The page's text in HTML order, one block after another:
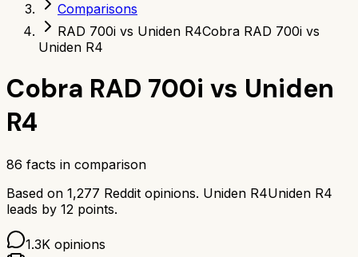
Comparisons
RAD 700i vs Uniden R4Cobra RAD 700i vs
Uniden R4
Cobra RAD 700i vs Uniden
R4
86 facts in comparison
Based on 1,277 Reddit opinions. Uniden R4Uniden R4
leads by 12 points.
1.3K opinions